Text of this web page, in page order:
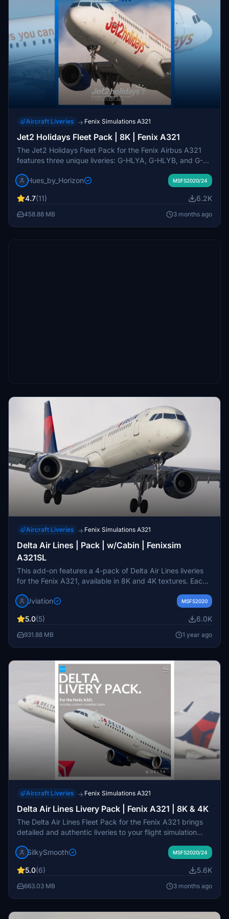
Aircraft Liveries → Fenix Simulations A321
Jet2 Holidays Fleet Pack | 8K | Fenix A321
The Jet2 Holidays Fleet Pack for the Fenix Airbus A321
features three unique liveries: G-HLYA, G-HLYB, and G-
on includes highly accurate external and internal textures,
elements such as Jet2 checklists and an interactive EIS1
screen. Users will find detailed cabin features, correct
Hues_by_Horizon MSFS2020/24
4.7(11) 6.2K
458.88 MB 3 months ago
Aircraft Liveries → Fenix Simulations A321
Delta Air Lines | Pack | w/Cabin | Fenixsim
A321SL
This add-on features a 4-pack of Delta Air Lines liveries
for the Fenix A321, available in 8K and 4K textures. Each
and stencils, along with pre-installed cabin and cockpit
N127DN, N353DN, N365DN (with unique radome and
slide), and N367DN. Installation is straightforward,
Jviation MSFS2020
5.0(5) 6.0K
931.88 MB 1 year ago
Aircraft Liveries → Fenix Simulations A321
Delta Air Lines Livery Pack | Fenix A321 | 8K & 4K
The Delta Air Lines Fleet Pack for the Fenix A321 brings
detailed and authentic liveries to your flight simulation
stencils, custom cabin interiors, and a variety of aircraft
pack includes both 8K and 4K texture options, ensuring
high-quality visuals. Installation is straightforward through
SilkySmooth MSFS2020/24
5.0(6) 5.6K
663.03 MB 3 months ago